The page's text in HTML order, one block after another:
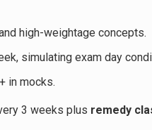
high-weightage concepts.
simulating exam day
in mocks.
3 weeks plus remedy